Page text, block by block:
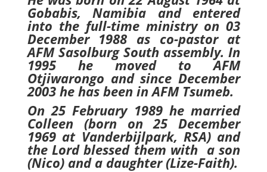
Gobabis, Namibia and entered
into the full-time ministry on 03
December 1988 as co-pastor at
AFM Sasolburg South assembly. In
1995 he moved to AFM
Otjiwarongo and since December
2003 he has been in AFM Tsumeb.
On 25 February 1989 he married
Colleen (born on 25 December
1969 at Vanderbijlpark, RSA) and
the Lord blessed them with a son
(Nico) and a daughter (Lize-Faith).